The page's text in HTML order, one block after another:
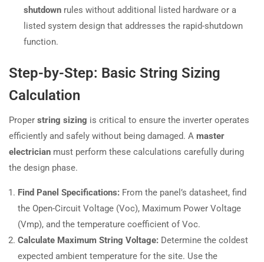
shutdown rules without additional listed hardware or a
listed system design that addresses the rapid-shutdown
function.
Step-by-Step: Basic String Sizing
Calculation
Proper string sizing is critical to ensure the inverter operates
efficiently and safely without being damaged. A master
electrician must perform these calculations carefully during
the design phase.
Find Panel Specifications: From the panel’s datasheet, find
the Open-Circuit Voltage (Voc), Maximum Power Voltage
(Vmp), and the temperature coefficient of Voc.
Calculate Maximum String Voltage: Determine the coldest
expected ambient temperature for the site. Use the